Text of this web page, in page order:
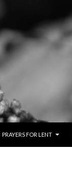
PRAYERS FOR LENT